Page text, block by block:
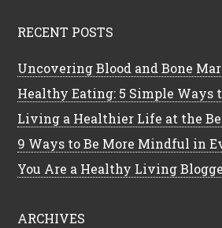
RECENT POSTS
Uncovering Blood and Bone
Healthy Eating: 5 Simple Ways
Living a Healthier Life at the
9 Ways to Be More Mindful in
You Are a Healthy Living
ARCHIVES